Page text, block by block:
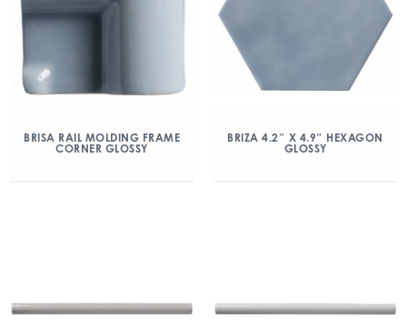
BRISA RAIL MOLDING FRAME
CORNER GLOSSY
BRIZA 4.2″ X 4.9″ HEXAGON
GLOSSY